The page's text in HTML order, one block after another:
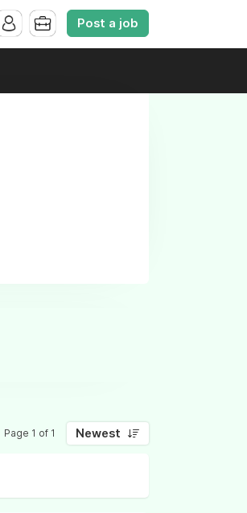
Post a job
Page 1 of 1 Newest